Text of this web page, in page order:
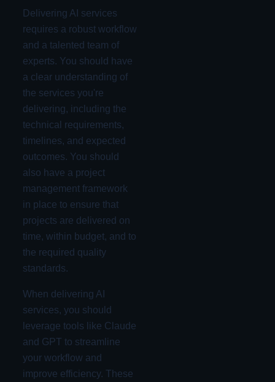
Delivering AI services
requires a robust workflow
and a talented team of
experts. You should have
a clear understanding of
the services you're
delivering, including the
technical requirements,
timelines, and expected
outcomes. You should
also have a project
management framework
in place to ensure that
projects are delivered on
time, within budget, and to
the required quality
standards.
When delivering AI
services, you should
leverage tools like Claude
and GPT to streamline
your workflow and
improve efficiency. These